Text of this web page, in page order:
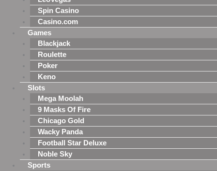
Spin Casino
Casino.com
Games
Blackjack
Roulette
Poker
Keno
Slots
Mega Moolah
9 Masks Of Fire
Chicago Gold
Wacky Panda
Football Star Deluxe
Noble Sky
Sports